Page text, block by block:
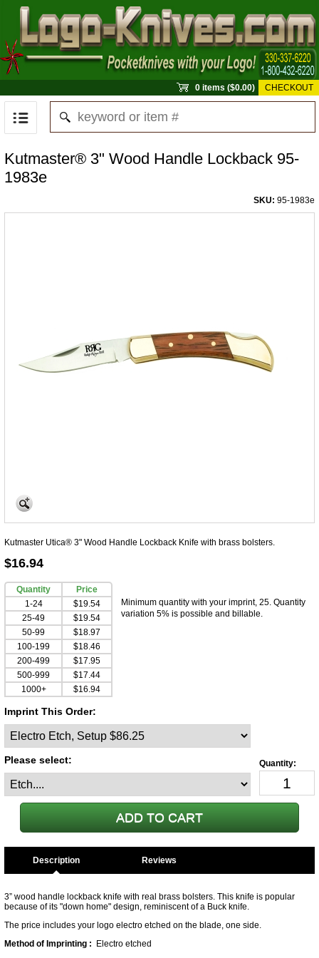
0 items ($0.00) CHECKOUT
Kutmaster® 3" Wood Handle Lockback 95-
1983e
SKU: 95-1983e
Kutmaster Utica® 3" Wood Handle Lockback Knife with brass bolsters.
$16.94
Quantity
Price
1-24
$19.54
25-49
$19.54
50-99
$18.97
100-199
$18.46
200-499
$17.95
500-999
$17.44
1000+
$16.94
Minimum quantity with your imprint, 25. Quantity
variation 5% is possible and billable.
Imprint This Order:
Please select:
Description
3” wood handle lockback knife with real brass bolsters. This knife is popular
because of its "down home" design, reminiscent of a Buck knife.
The price includes your logo electro etched on the blade, one side.
Method of Imprinting :
Electro etched